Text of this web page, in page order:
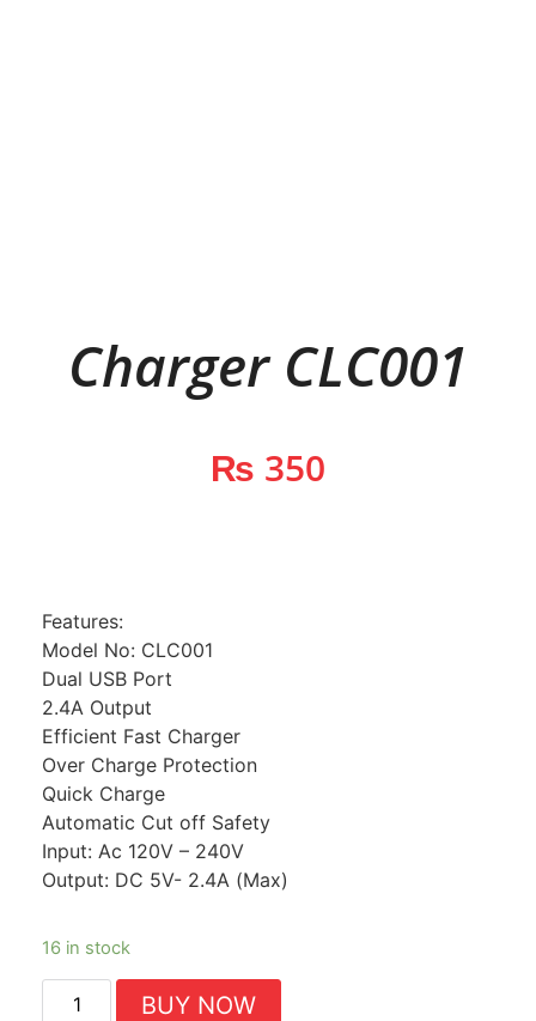
Charger CLC001
₨ 350
Features:
Model No: CLC001
Dual USB Port
2.4A Output
Efficient Fast Charger
Over Charge Protection
Quick Charge
Automatic Cut off Safety
Input: Ac 120V – 240V
Output: DC 5V- 2.4A (Max)
16 in stock
BUY NOW